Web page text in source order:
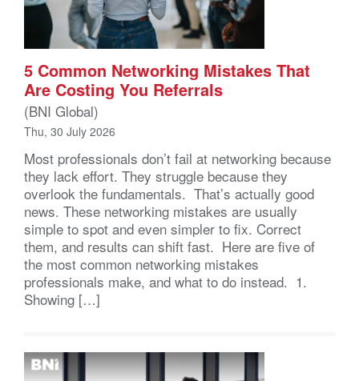
5 Common Networking Mistakes That
Are Costing You Referrals
(BNI Global)
Thu, 30 July 2026
Most professionals don’t fail at networking because
they lack effort. They struggle because they
overlook the fundamentals. That’s actually good
news. These networking mistakes are usually
simple to spot and even simpler to fix. Correct
them, and results can shift fast. Here are five of
the most common networking mistakes
professionals make, and what to do instead. 1.
Showing […]